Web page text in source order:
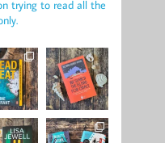
trying to read all the